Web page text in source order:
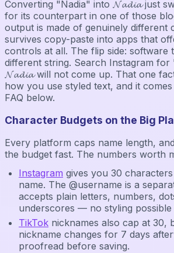
Converting "Nadia" into 𝓝𝓪𝓭𝓲𝓪 just
for its counterpart in one of those
output is made of genuinely different
survives copy-paste into apps that
controls at all. The flip side: software
different string. Search Instagram for
𝓝𝓪𝓭𝓲𝓪 will not come up. That one
how you use styled text, and it
FAQ below.
Character Budgets on the Big
Every platform caps name length,
the budget fast. The numbers worth
Instagram gives you 30
name. The @username is a
accepts plain letters, numbers,
underscores — no styling possible
TikTok nicknames also cap at 30,
nickname changes for 7 days
proofread before saving.